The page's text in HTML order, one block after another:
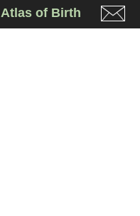
Atlas of Birth